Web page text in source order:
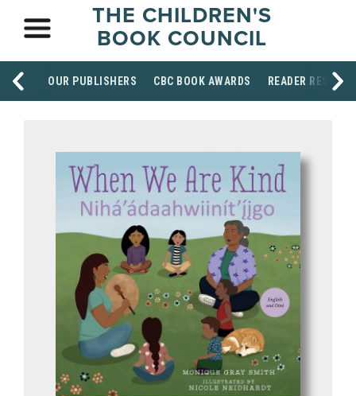
THE CHILDREN'S
BOOK COUNCIL
OUR PUBLISHERS CBC BOOK AWARDS READER